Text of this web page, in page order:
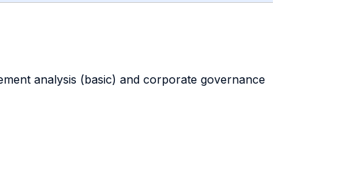
analysis (basic) and corporate governance